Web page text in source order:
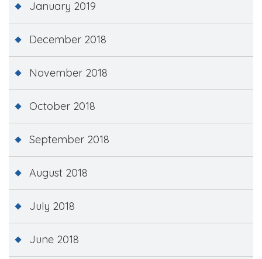
January 2019
December 2018
November 2018
October 2018
September 2018
August 2018
July 2018
June 2018